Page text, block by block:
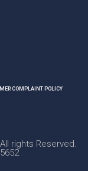
COMPLAINT POLICY
rights Reserved.